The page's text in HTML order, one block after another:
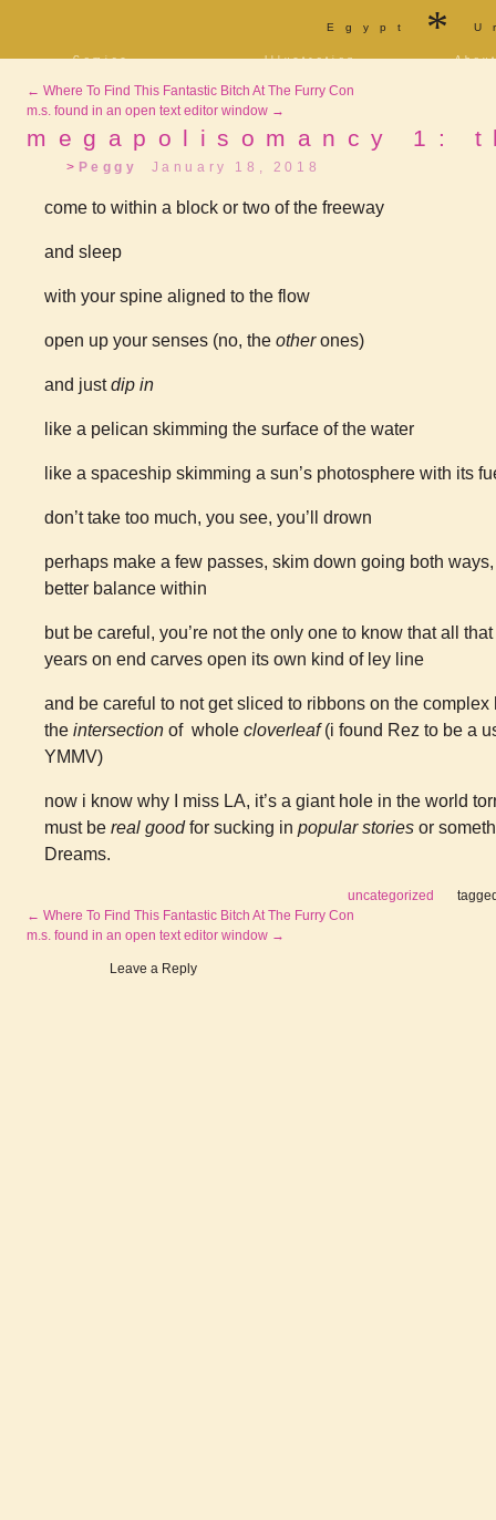
Egypt *
Comics
Five Glasses of
Absinthe
Shorts
Illustration
Tarot
Sketchbook
Deviantart
Furaffinity
← Where To Find This Fantastic Bitch At The Furry Con
m.s. found in an open text editor window →
megapolisomancy 1:
Peggy January 18, 2018
come to within a block or two of the freeway
and sleep
with your spine aligned to the flow
open up your senses (no, the otherones)
and justdip in
like a pelican skimming the surface of the water
like a spaceship skimming a sun’s photosphere with its
don’t take too much, you see, you’ll drown
perhaps make a few passes, skim down going both
better balance within
but be careful, you’re not the only one to know that all
years on end carves open its own kind of ley line
and be careful to not get sliced to ribbons on the
the intersection of whole cloverleaf(i found Rez to be a
YMMV)
now i know why I miss LA, it’s a giant hole in the world
must be real goodfor sucking in popular stories or
Dreams.
uncategorized
← Where To Find This Fantastic Bitch At The Furry Con
m.s. found in an open text editor window →
Leave a Reply